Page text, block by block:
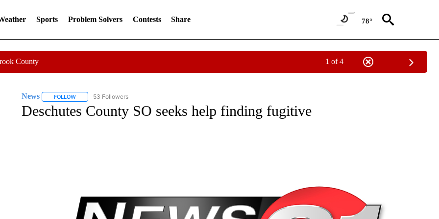
Sports Problem Solvers Contests Share 78°
County 1 of 4
News FOLLOWFOLLOW "NEWS" TO RECEIVE NOTIFICATIONS ABOUT NEW PAGES ON "NEWS".
53 Followers
Deschutes County SO seeks help finding fugitive